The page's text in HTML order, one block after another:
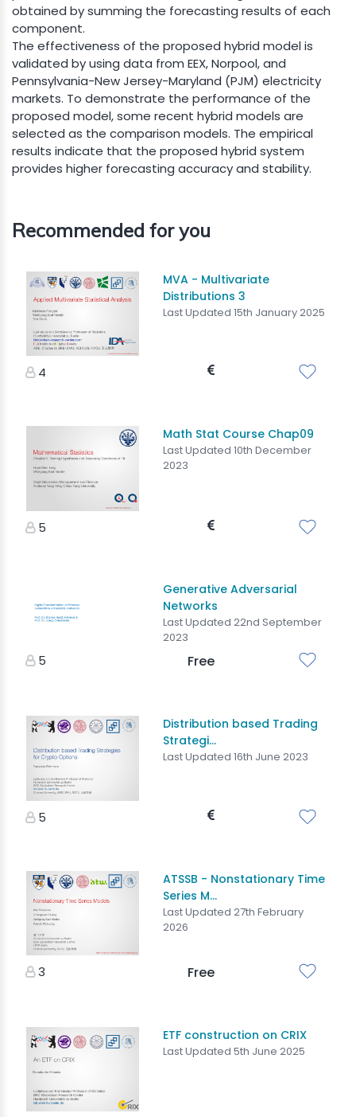
obtained by summing the forecasting results of each
component.
The effectiveness of the proposed hybrid model is
validated by using data from EEX, Norpool, and
Pennsylvania-New Jersey-Maryland (PJM) electricity
markets. To demonstrate the performance of the
proposed model, some recent hybrid models are
selected as the comparison models. The empirical
results indicate that the proposed hybrid system
provides higher forecasting accuracy and stability.
Recommended for you
MVA - Multivariate
Distributions 3
Last Updated 15th January 2025
4
Math Stat Course Chap09
Last Updated 10th December
2023
5
Generative Adversarial
Networks
Last Updated 22nd September
2023
5 Free
Distribution based Trading
Strategi...
Last Updated 16th June 2023
5
ATSSB - Nonstationary Time
Series M...
Last Updated 27th February
2026
3 Free
ETF construction on CRIX
Last Updated 5th June 2025